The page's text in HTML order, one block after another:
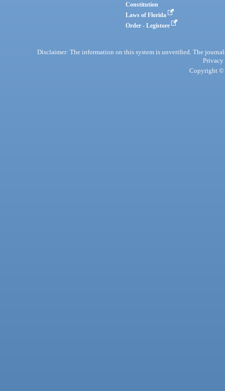
Constitution
Laws of Florida
Order - Legistore
Disclaimer: The information on this system is unverified. The
Privacy
Copyright ©